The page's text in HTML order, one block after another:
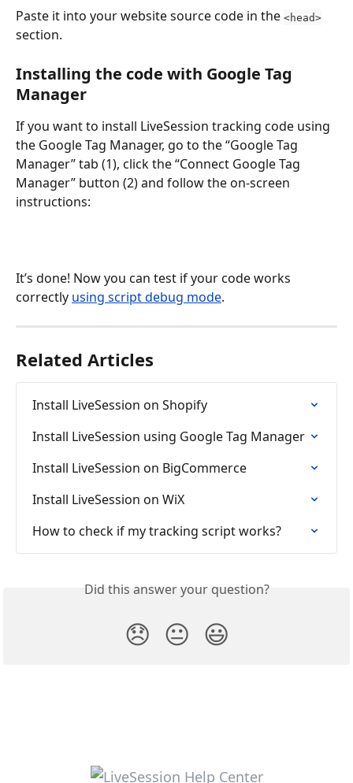
Paste it into your website source code in the <head>
section.
Installing the code with Google Tag
Manager
If you want to install LiveSession tracking code using
the Google Tag Manager, go to the “Google Tag
Manager” tab (1), click the “Connect Google Tag
Manager” button (2) and follow the on-screen
instructions:
It’s done! Now you can test if your code works
correctly using script debug mode.
Related Articles
Install LiveSession on Shopify
Install LiveSession using Google Tag Manager
Install LiveSession on BigCommerce
Install LiveSession on WiX
How to check if my tracking script works?
Did this answer your question?
😞 😐 😃